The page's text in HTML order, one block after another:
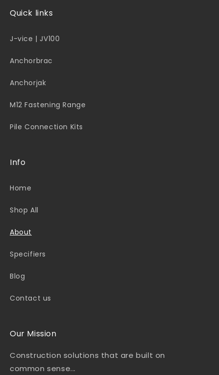
Quick links
J-vice | JV100
Anchorbrac
Anchorjak
M12 Fastening Range
Pile Connection Kits
Info
Home
Shop All
About
Specifiers
Blog
Contact us
Our Mission
Construction solutions that are built on
common sense...